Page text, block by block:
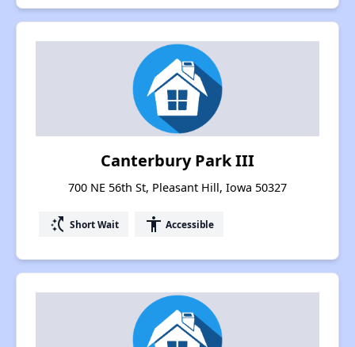
Canterbury Park III
700 NE 56th St, Pleasant Hill, Iowa 50327
switch_access_shortcut Short Wait accessibility Accessible